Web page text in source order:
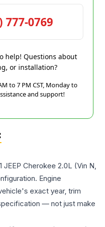
777-0769
help! Questions about
or installation?
to 7 PM CST, Monday to
and support!
JEEP Cherokee 2.0L (Vin N,
Engine
exact year, trim
— not just make